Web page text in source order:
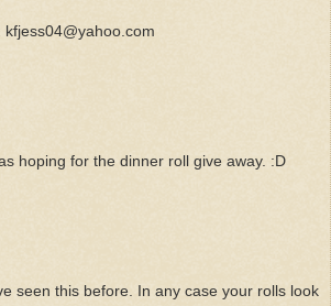
kfjess04@yahoo.com
hoping for the dinner roll give away. :D
seen this before. In any case your rolls look